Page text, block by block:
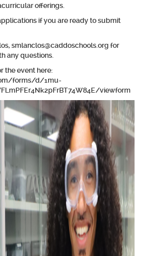
offerings.
if you are ready to submit
smlanclos@caddoschools.org for
any questions.
the event here:
forms/d/1mu-
viewform